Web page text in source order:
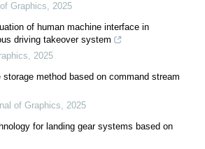
Graphics, 2025
of human machine interface in
driving takeover system
, 2025
storage method based on command stream
of Graphics, 2025
for landing gear systems based on